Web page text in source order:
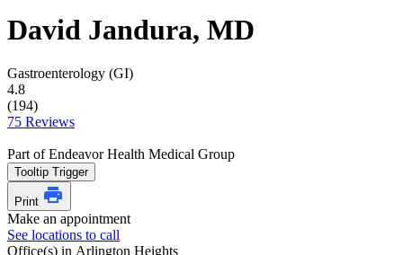
David Jandura, MD
Gastroenterology (GI)
4.8
(194)
75 Reviews
Part of Endeavor Health Medical Group
Tooltip Trigger
Print
Make an appointment
See locations to call
Office(s) in Arlington Heights